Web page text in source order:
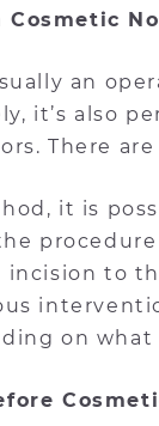
an
it’s also
There
it is
incision to
on